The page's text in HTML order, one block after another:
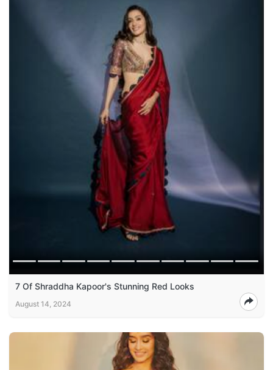
7 Of Shraddha Kapoor's Stunning Red Looks
August 14, 2024